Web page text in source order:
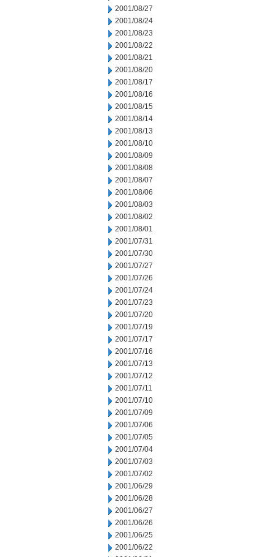
2001/08/27
2001/08/24
2001/08/23
2001/08/22
2001/08/21
2001/08/20
2001/08/17
2001/08/16
2001/08/15
2001/08/14
2001/08/13
2001/08/10
2001/08/09
2001/08/08
2001/08/07
2001/08/06
2001/08/03
2001/08/02
2001/08/01
2001/07/31
2001/07/30
2001/07/27
2001/07/26
2001/07/24
2001/07/23
2001/07/20
2001/07/19
2001/07/17
2001/07/16
2001/07/13
2001/07/12
2001/07/11
2001/07/10
2001/07/09
2001/07/06
2001/07/05
2001/07/04
2001/07/03
2001/07/02
2001/06/29
2001/06/28
2001/06/27
2001/06/26
2001/06/25
2001/06/22